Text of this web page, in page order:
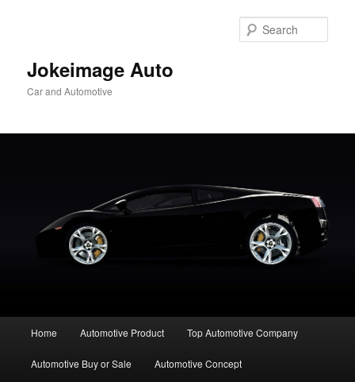
Jokeimage Auto
Car and Automotive
Home Automotive Product Top Automotive Company
Automotive Buy or Sale Automotive Concept